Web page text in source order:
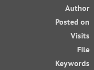
Author
Posted on
Visits
File
Keywords